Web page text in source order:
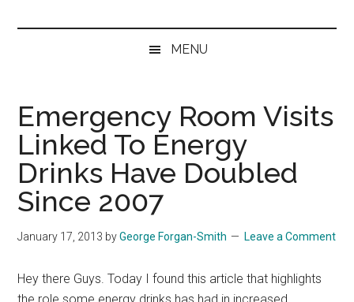
The
Healthy
Bear
ultimate
men's
health
for
bears.
MENU
Emergency Room Visits
Linked To Energy
Drinks Have Doubled
Since 2007
January 17, 2013 byGeorge Forgan-Smith Leave a Comment
Hey there Guys. Today I found this article that highlights